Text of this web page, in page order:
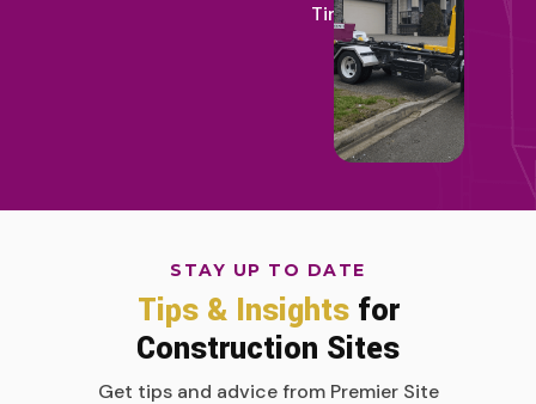
Time
STAY UP TO DATE
Tips & Insightsfor
Construction Sites
Get tips and advice from Premier Site